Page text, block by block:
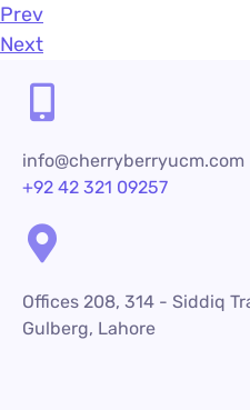
Prev
Next
info@cherryberryucm.com
+92 42 321 09257
Offices 208, 314 - Siddiq
Gulberg, Lahore